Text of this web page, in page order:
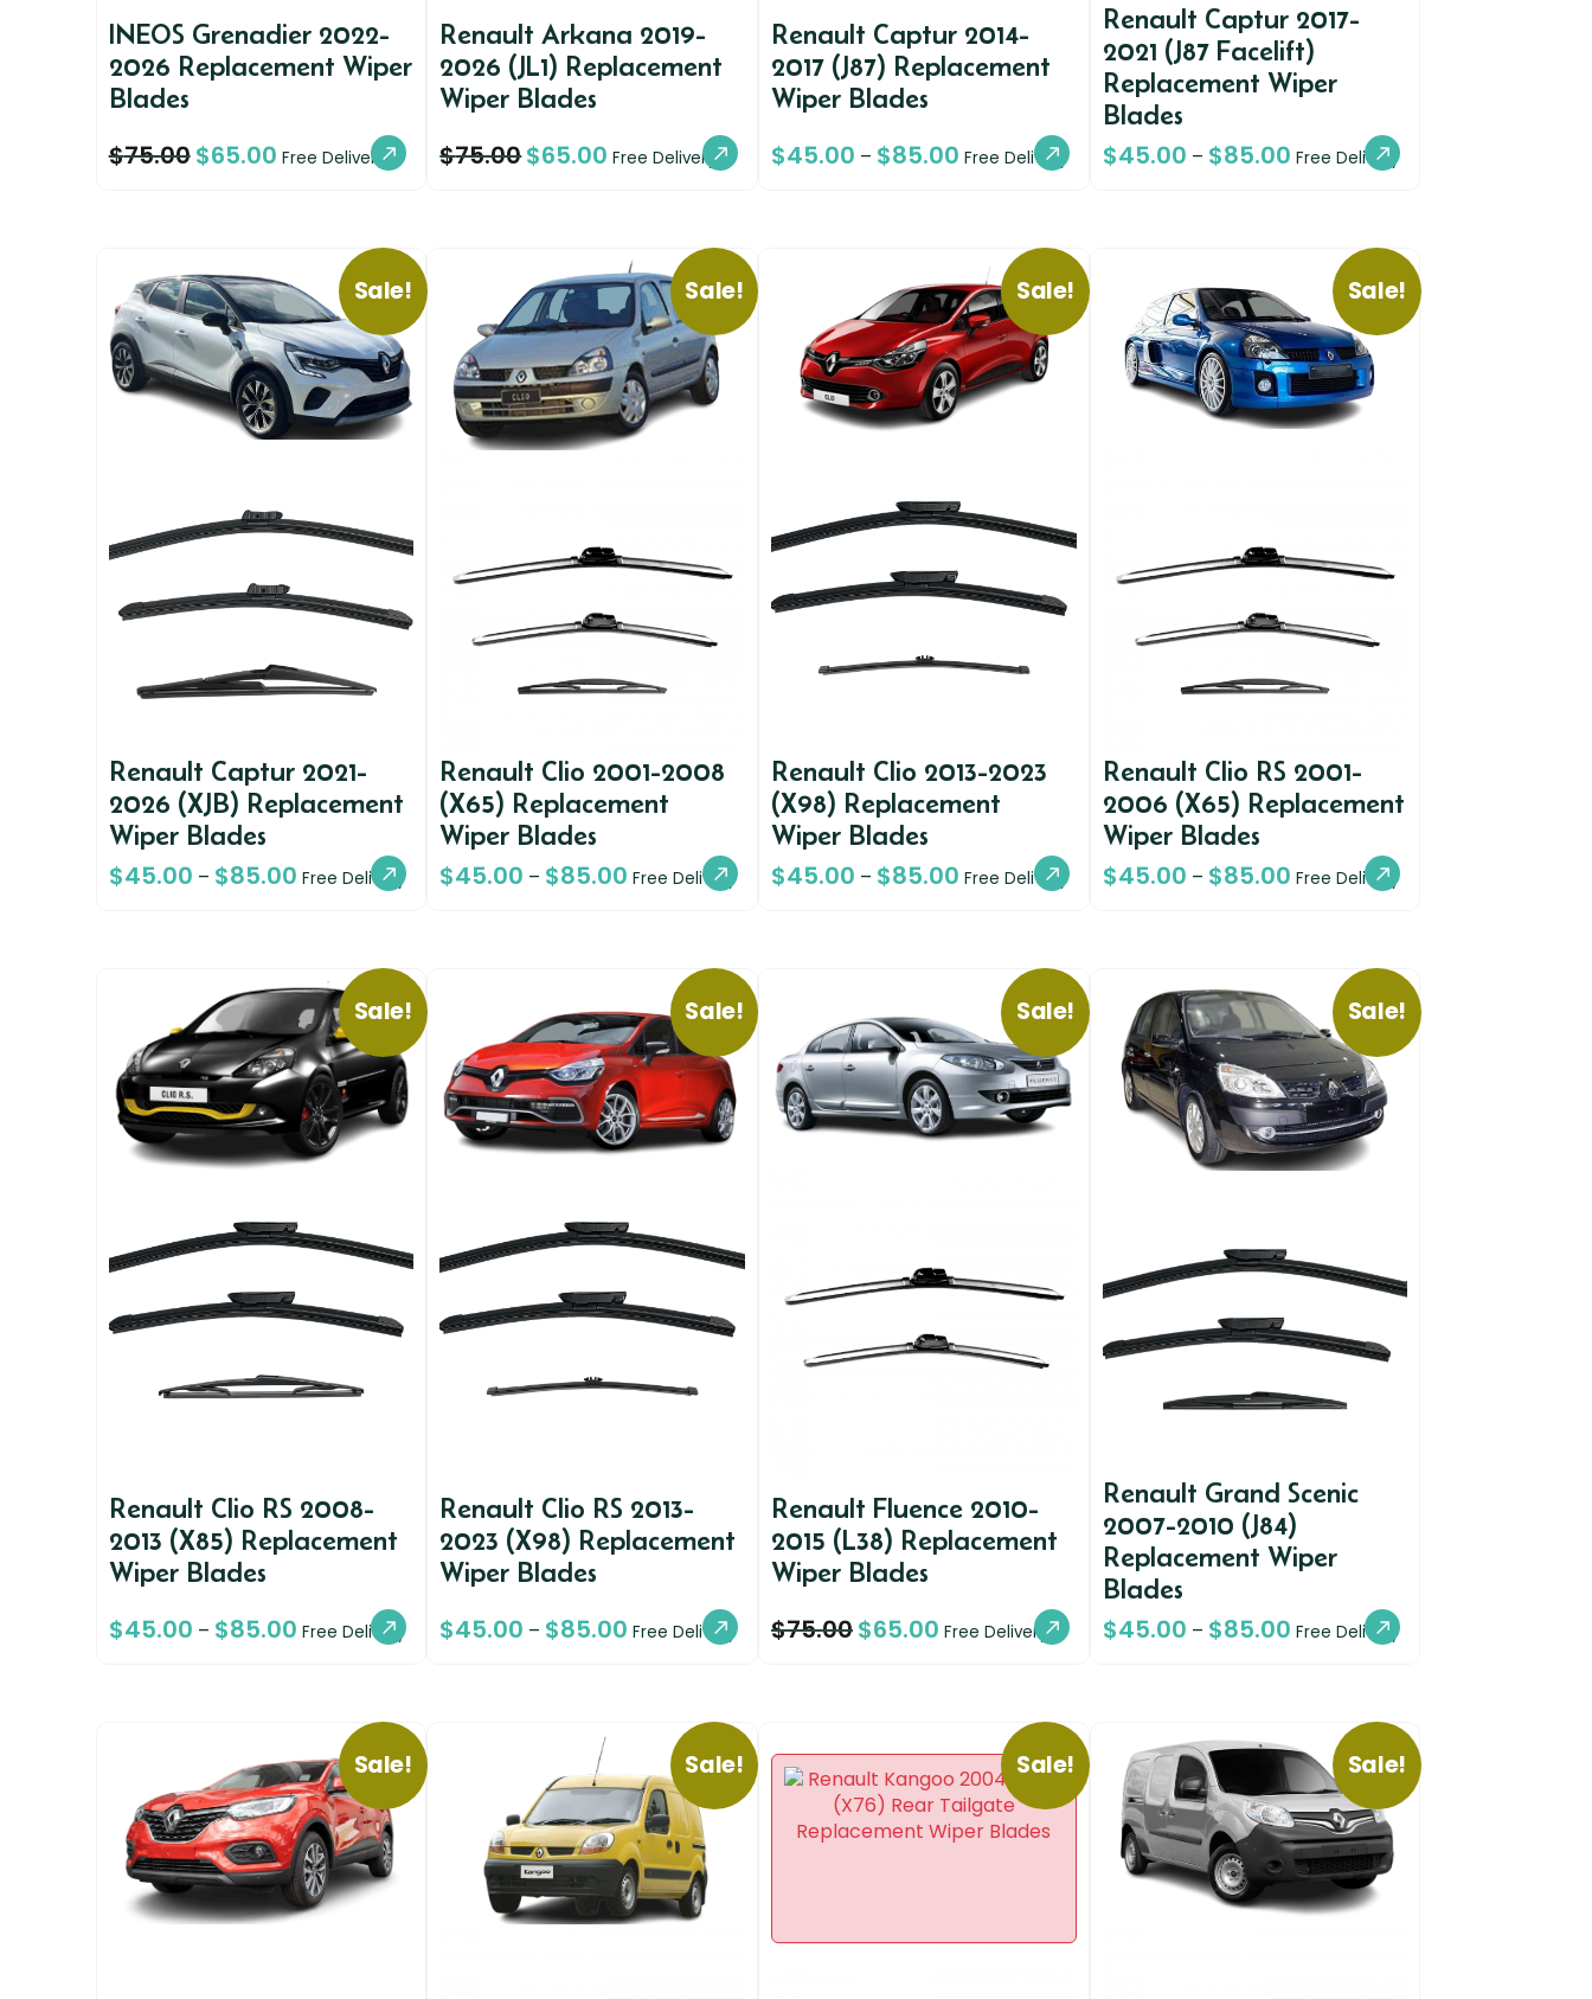
INEOS Grenadier 2022-
2026 Replacement Wiper
Blades
$75.00$65.00 Free Delivery
Renault Arkana 2019-
2026 (JL1) Replacement
Wiper Blades
$75.00$65.00 Free Delivery
Renault Captur 2014-
2017 (J87) Replacement
Wiper Blades
$45.00 – $85.00 Free Delivery
Renault Captur 2017-
2021 (J87 Facelift)
Replacement Wiper
Blades
$45.00 – $85.00 Free Delivery
Sale!
Renault Captur 2021-
2026 (XJB) Replacement
Wiper Blades
$45.00 – $85.00 Free Delivery
Sale!
Renault Clio 2001-2008
(X65) Replacement
Wiper Blades
$45.00 – $85.00 Free Delivery
Sale!
Renault Clio 2013-2023
(X98) Replacement
Wiper Blades
$45.00 – $85.00 Free Delivery
Sale!
Renault Clio RS 2001-
2006 (X65) Replacement
Wiper Blades
$45.00 – $85.00 Free Delivery
Sale!
Renault Clio RS 2008-
2013 (X85) Replacement
Wiper Blades
$45.00 – $85.00 Free Delivery
Sale!
Renault Clio RS 2013-
2023 (X98) Replacement
Wiper Blades
$45.00 – $85.00 Free Delivery
Sale!
Renault Fluence 2010-
2015 (L38) Replacement
Wiper Blades
$75.00$65.00 Free Delivery
Sale!
Renault Grand Scenic
2007-2010 (J84)
Replacement Wiper
Blades
$45.00 – $85.00 Free Delivery
Sale! Sale! Sale! Sale!